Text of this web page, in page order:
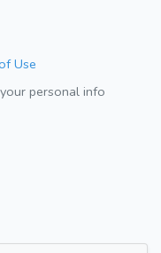
Use
personal info